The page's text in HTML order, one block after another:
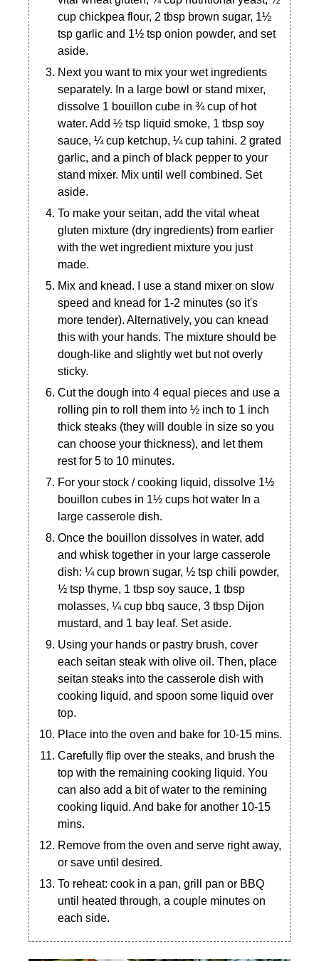
cup chickpea flour, 2 tbsp brown sugar, 1½
tsp garlic and 1½ tsp onion powder, and set
aside.
Next you want to mix your wet ingredients
separately. In a large bowl or stand mixer,
dissolve 1 bouillon cube in ¾ cup of hot
water. Add ½ tsp liquid smoke, 1 tbsp soy
sauce, ¼ cup ketchup, ¼ cup tahini. 2 grated
garlic, and a pinch of black pepper to your
stand mixer. Mix until well combined. Set
aside.
To make your seitan, add the vital wheat
gluten mixture (dry ingredients) from earlier
with the wet ingredient mixture you just
made.
Mix and knead. I use a stand mixer on slow
speed and knead for 1-2 minutes (so it's
more tender). Alternatively, you can knead
this with your hands. The mixture should be
dough-like and slightly wet but not overly
sticky.
Cut the dough into 4 equal pieces and use a
rolling pin to roll them into ½ inch to 1 inch
thick steaks (they will double in size so you
can choose your thickness), and let them
rest for 5 to 10 minutes.
For your stock / cooking liquid, dissolve 1½
bouillon cubes in 1½ cups hot water In a
large casserole dish.
Once the bouillon dissolves in water, add
and whisk together in your large casserole
dish: ¼ cup brown sugar, ½ tsp chili powder,
½ tsp thyme, 1 tbsp soy sauce, 1 tbsp
molasses, ¼ cup bbq sauce, 3 tbsp Dijon
mustard, and 1 bay leaf. Set aside.
Using your hands or pastry brush, cover
each seitan steak with olive oil. Then, place
seitan steaks into the casserole dish with
cooking liquid, and spoon some liquid over
top.
Place into the oven and bake for 10-15 mins.
Carefully flip over the steaks, and brush the
top with the remaining cooking liquid. You
can also add a bit of water to the remining
cooking liquid. And bake for another 10-15
mins.
Remove from the oven and serve right away,
or save until desired.
To reheat: cook in a pan, grill pan or BBQ
until heated through, a couple minutes on
each side.